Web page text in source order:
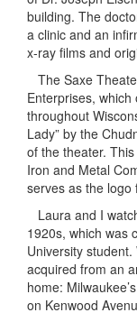
building. The
a clinic and an
x-ray films and
The Saxe
Enterprises,
throughout
Lady” by the
of the theater.
Iron and Metal
serves as the logo
Laura and I
1920s, which was
University
acquired from an
home:
on Kenwood